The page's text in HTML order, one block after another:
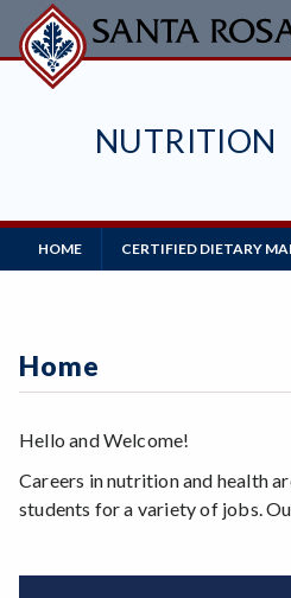
Skip
to
main
NUTRITION
Main
Navigation
HOME CERTIFIED DIETARY
Home
Hello and Welcome!
Careers in nutrition and health
students for a variety of jobs.